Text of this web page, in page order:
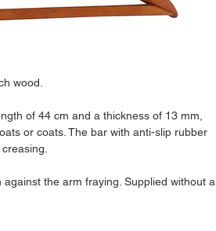
wood.
of 44 cm and a thickness of 13 mm,
or coats. The bar with anti-slip rubber
the arm fraying. Supplied without a